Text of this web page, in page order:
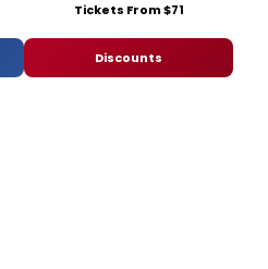
Tickets From $71
Discounts